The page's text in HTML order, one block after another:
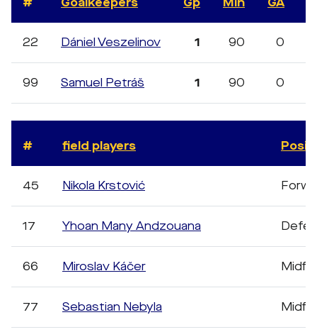
22 Dániel Veszelinov 1 90 0
99 Samuel Petráš 1 90 0
# field players
45 Nikola Krstović
17 Yhoan Many Andzouana
66 Miroslav Káčer
77 Sebastian Nebyla